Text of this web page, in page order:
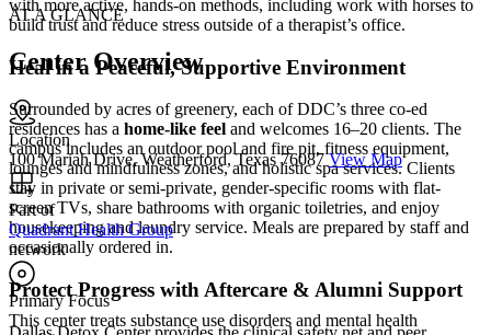
with more active, hands-on methods, including work with horses to
build trust and reduce stress outside of a therapist’s office.
Heal in a Peaceful, Supportive Environment
Surrounded by acres of greenery, each of DDC’s three co-ed
residences has a home-like feel and welcomes 16–20 clients. The
campus includes an outdoor pool and fire pit, fitness equipment,
lounges and mindfulness zones, and holistic spa services. Clients
stay in private or semi-private, gender-specific rooms with flat-
screen TVs, share bathrooms with organic toiletries, and enjoy
housekeeping and laundry service. Meals are prepared by staff and
occasionally ordered in.
Protect Progress with Aftercare & Alumni Support
AT A GLANCE
Center Overview
Location
100 Mariah Drive, Weatherford, Texas 76087 View Map
Part of
Quadrant Health Group
network
Primary Focus
This center treats substance use disorders and mental health